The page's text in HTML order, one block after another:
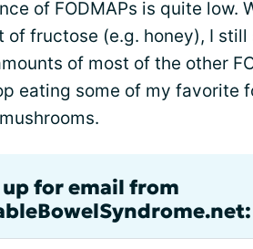
of FODMAPs is quite low.
of fructose (e.g. honey), I
of most of the other
eating some of my favorite
up for email from